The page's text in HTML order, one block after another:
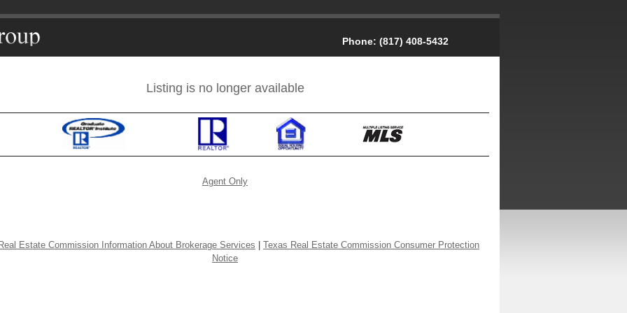
Phone: (817) 408-5432
Listing is no longer available
Agent Only
Estate Commission Information About Brokerage Services
Texas Real Estate Commission Consumer Protection
Notice